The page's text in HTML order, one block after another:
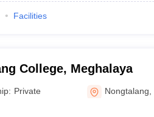
Facilities
College, Meghalaya
Private Nongtalang